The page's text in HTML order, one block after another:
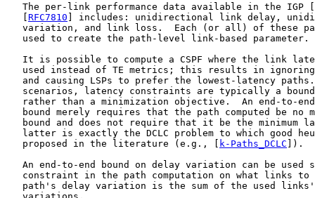
   The per-link performance data available in the IGP [
   [
RFC7810 ] includes: unidirectional link delay,
variation, and link loss.  Each (or all) of these
   used to create the path-level link-based parameter.
It is possible to compute a CSPF where the link
used instead of TE metrics; this results in
and causing LSPs to prefer the lowest-latency
scenarios, latency constraints are typically a
rather than a minimization objective.  An end-to-
bound merely requires that the path computed be no
bound and does not require that it be the minimum
latter is exactly the DCLC problem to which good
   proposed in the literature (e.g., [
k-Paths_DCLC ]).
An end-to-end bound on delay variation can be used
constraint in the path computation on what links to
path's delay variation is the sum of the used